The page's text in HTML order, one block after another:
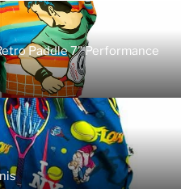
Paddle 7" Performance